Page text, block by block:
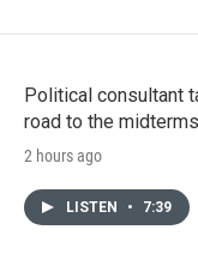
Political consultant
road to the midterms
2 hours ago
LISTEN • 7:39